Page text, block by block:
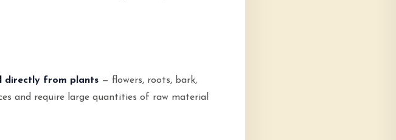
directly from plants — flowers, roots, bark,
and require large quantities of raw material